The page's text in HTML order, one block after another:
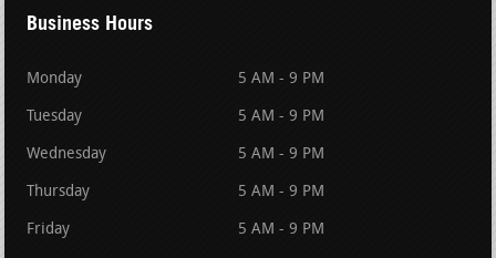
Business Hours
Monday 5 AM - 9 PM
Tuesday 5 AM - 9 PM
Wednesday 5 AM - 9 PM
Thursday 5 AM - 9 PM
Friday 5 AM - 9 PM